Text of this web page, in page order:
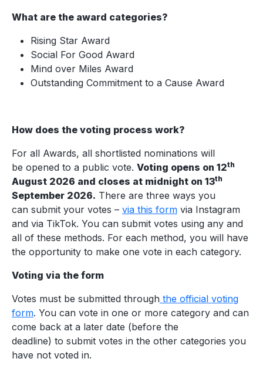
What are the award categories?
Rising Star Award
Social For Good Award
Mind over Miles Award
Outstanding Commitment to a Cause Award
How does the voting process work?
For all Awards, all shortlisted nominations will
be opened to a public vote. Voting opens on 12th
August 2026 and closes at midnight on 13th
September 2026. There are three ways you
can submit your votes – via this form via Instagram
and via TikTok. You can submit votes using any and
all of these methods. For each method, you will have
the opportunity to make one vote in each category.
Voting via the form
Votes must be submitted through the official voting
form. You can vote in one or more category and can
come back at a later date (before the
deadline) to submit votes in the other categories you
have not voted in.